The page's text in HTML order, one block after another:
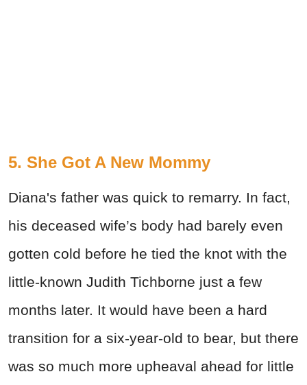
5. She Got A New Mommy
Diana's father was quick to remarry. In fact,
his deceased wife’s body had barely even
gotten cold before he tied the knot with the
little-known Judith Tichborne just a few
months later. It would have been a hard
transition for a six-year-old to bear, but there
was so much more upheaval ahead for little